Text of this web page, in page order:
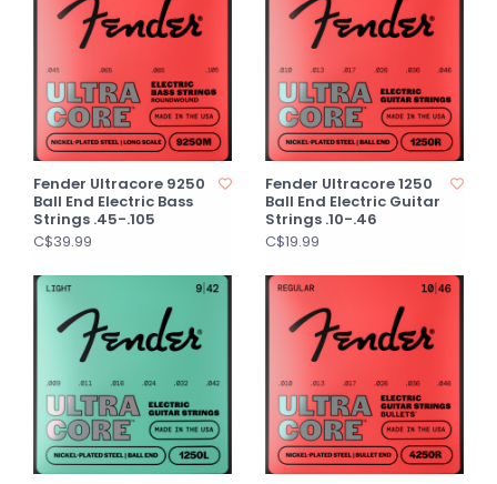
Fender Ultracore 9250
Ball End Electric Bass
Strings .45-.105
C$39.99
Fender Ultracore 1250
Ball End Electric Guitar
Strings .10-.46
C$19.99